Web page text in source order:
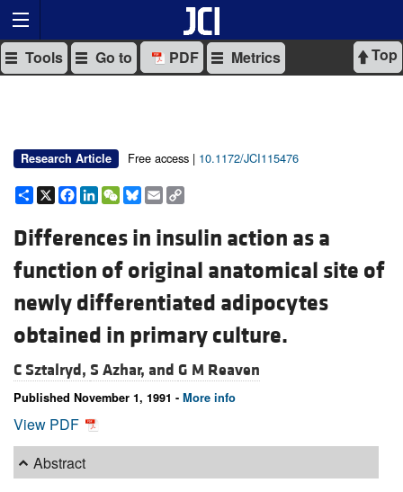
Top
Tools Go to PDF Metrics
Research Article Free access | 10.1172/JCI115476
Share
X Facebook
LinkedIn
WeChat
Bluesky
Email
Differences in insulin action as a
function of original anatomical site of
newly differentiated adipocytes
obtained in primary culture.
C Sztalryd, S Azhar, and G M Reaven
Published November 1, 1991 - More info
View PDF
Abstract